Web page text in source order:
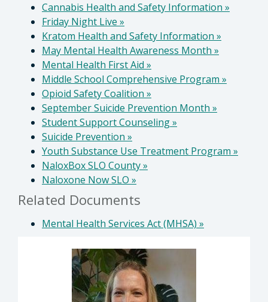
Cannabis Health and Safety Information »
Friday Night Live »
Kratom Health and Safety Information »
May Mental Health Awareness Month »
Mental Health First Aid »
Middle School Comprehensive Program »
Opioid Safety Coalition »
September Suicide Prevention Month »
Student Support Counseling»
Suicide Prevention »
Youth Substance Use Treatment Program »
NaloxBox SLO County»
Naloxone Now SLO »
Related Documents
Mental Health Services Act (MHSA) »